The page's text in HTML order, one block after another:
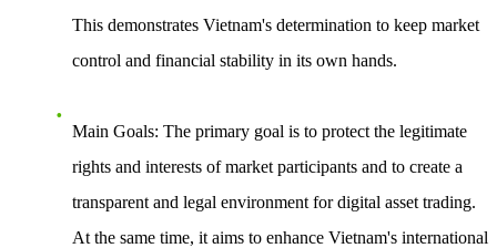
This demonstrates Vietnam's determination to keep market
control and financial stability in its own hands.
Main Goals: The primary goal is to protect the legitimate
rights and interests of market participants and to create a
transparent and legal environment for digital asset trading.
At the same time, it aims to enhance Vietnam's international